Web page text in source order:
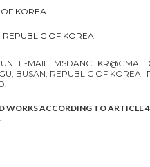
KOREA
OF KOREA
E-MAIL
BUSAN, REPUBLIC OF KOREA
ACCORDING TO